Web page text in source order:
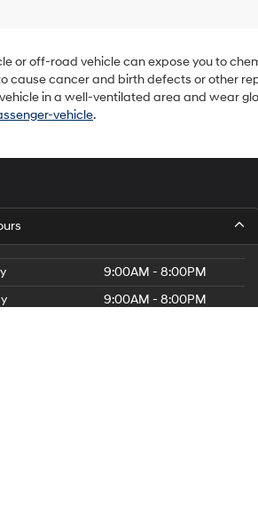
or off-road vehicle can expose you to
cancer and birth defects or other
in a well-ventilated area and wear
vehicle.
9:00AM - 8:00PM
9:00AM - 8:00PM